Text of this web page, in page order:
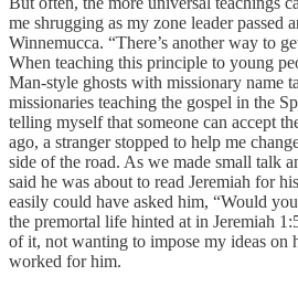
me shrugging as my zone leader passed
Winnemucca. “There’s another way to
When teaching this principle to young
Man-style ghosts with missionary name
missionaries teaching the gospel in the
telling myself that someone can accept
ago, a stranger stopped to help me
side of the road. As we made small talk
said he was about to read Jeremiah for
easily could have asked him, “Would
the premortal life hinted at in Jeremiah
of it, not wanting to impose my ideas
worked for him.